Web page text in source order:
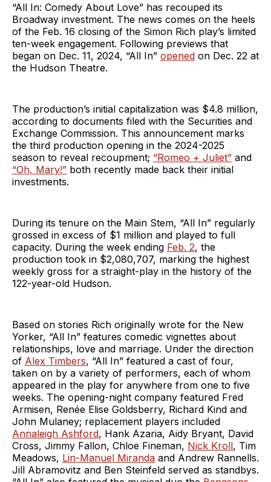
“All In: Comedy About Love” has recouped its
Broadway investment. The news comes on the heels
of the Feb. 16 closing of the Simon Rich play’s limited
ten-week engagement. Following previews that
began on Dec. 11, 2024, “All In” opened on Dec. 22 at
the Hudson Theatre.
The production’s initial capitalization was $4.8 million,
according to documents filed with the Securities and
Exchange Commission. This announcement marks
the third production opening in the 2024-2025
season to reveal recoupment; “Romeo + Juliet” and
“Oh, Mary!” both recently made back their initial
investments.
During its tenure on the Main Stem, “All In” regularly
grossed in excess of $1 million and played to full
capacity. During the week ending Feb. 2, the
production took in $2,080,707, marking the highest
weekly gross for a straight-play in the history of the
122-year-old Hudson.
Based on stories Rich originally wrote for the New
Yorker, “All In” features comedic vignettes about
relationships, love and marriage. Under the direction
of Alex Timbers, “All In” featured a cast of four,
taken on by a variety of performers, each of whom
appeared in the play for anywhere from one to five
weeks. The opening-night company featured Fred
Armisen, Renée Elise Goldsberry, Richard Kind and
John Mulaney; replacement players included
Annaleigh Ashford, Hank Azaria, Aidy Bryant, David
Cross, Jimmy Fallon, Chloe Fineman, Nick Kroll, Tim
Meadows, Lin-Manuel Miranda and Andrew Rannells.
Jill Abramovitz and Ben Steinfeld served as standbys.